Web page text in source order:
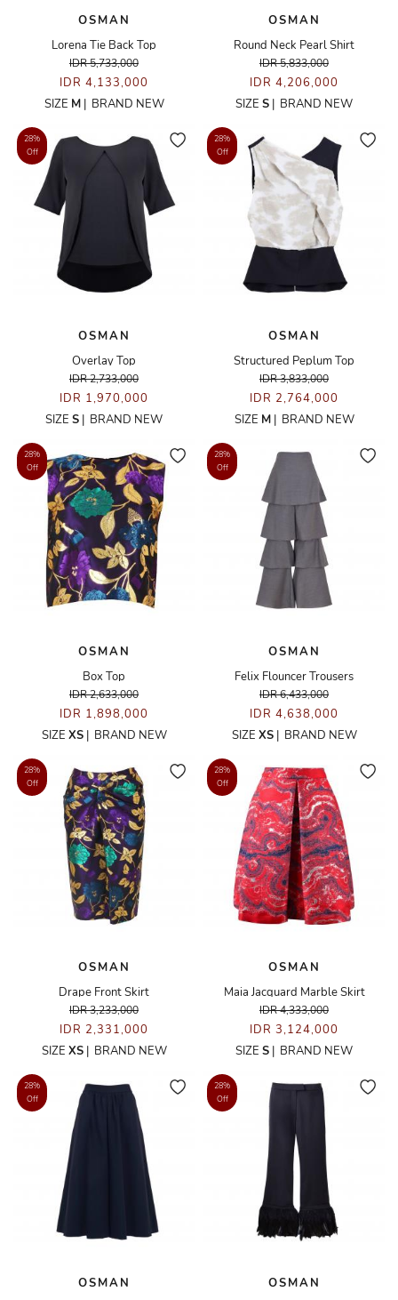
OSMAN
Lorena Tie Back Top
IDR 5,733,000
IDR 4,133,000
SIZE M| BRAND NEW
OSMAN
Round Neck Pearl Shirt
IDR 5,833,000
IDR 4,206,000
SIZE S | BRAND NEW
28%
Off
OSMAN
Overlay Top
IDR 2,733,000
IDR 1,970,000
SIZE S | BRAND NEW
28%
Off
OSMAN
Structured Peplum Top
IDR 3,833,000
IDR 2,764,000
SIZE M| BRAND NEW
28%
Off
OSMAN
Box Top
IDR 2,633,000
IDR 1,898,000
SIZE XS| BRAND NEW
28%
Off
OSMAN
Felix Flouncer Trousers
IDR 6,433,000
IDR 4,638,000
SIZE XS| BRAND NEW
28%
Off
OSMAN
Drape Front Skirt
IDR 3,233,000
IDR 2,331,000
SIZE XS| BRAND NEW
28%
Off
OSMAN
Maia Jacquard Marble Skirt
IDR 4,333,000
IDR 3,124,000
SIZE S | BRAND NEW
28%
Off
OSMAN
28%
Off
OSMAN